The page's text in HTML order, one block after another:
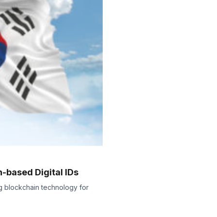
based Digital IDs
blockchain technology for